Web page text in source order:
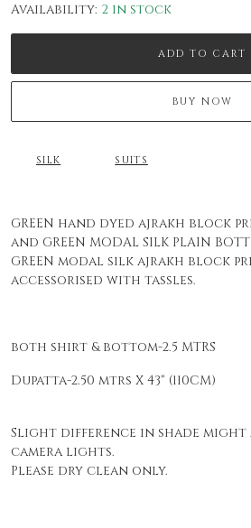
Availability: 2 in stock
ADD TO CART
BUY NOW
SILK SUITS
GREEN hand dyed ajrakh block
and GREEN MODAL SILK PLAIN
GREEN modal silk ajrakh block
accessorised with tassles.
both shirt & bottom-2.5 MTRS
Dupatta-2.50 mtrs X 43" (110CM)
Slight difference in shade might
camera lights.
Please dry clean only.